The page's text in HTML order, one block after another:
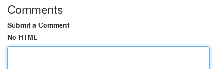
Comments
Submit a Comment
No HTML